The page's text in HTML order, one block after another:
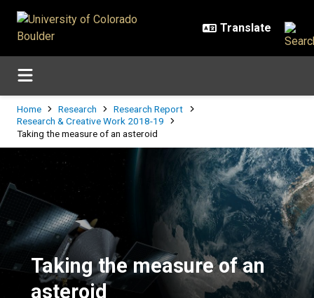
Breadcrumb
Home Research
Research Report
Research & Creative Work 2018-19
Taking the measure of an asteroid
Taking the measure of an asteroid
Taking the measure of an
asteroid